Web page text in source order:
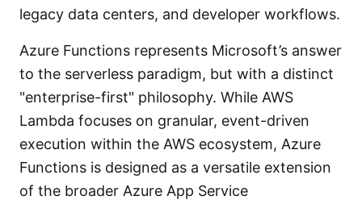
legacy data centers, and developer workflows.
Azure Functions represents Microsoft’s answer
to the serverless paradigm, but with a distinct
"enterprise-first" philosophy. While AWS
Lambda focuses on granular, event-driven
execution within the AWS ecosystem, Azure
Functions is designed as a versatile extension
of the broader Azure App Service